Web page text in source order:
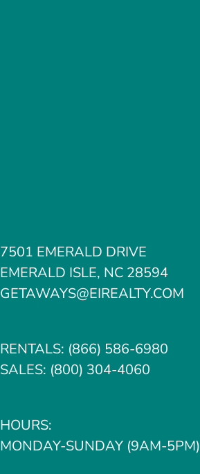
7501 EMERALD DRIVE
EMERALD ISLE, NC 28594
GETAWAYS@EIREALTY.COM
RENTALS: (866) 586-6980
SALES: (800) 304-4060
HOURS:
MONDAY-SUNDAY (9AM-5PM)